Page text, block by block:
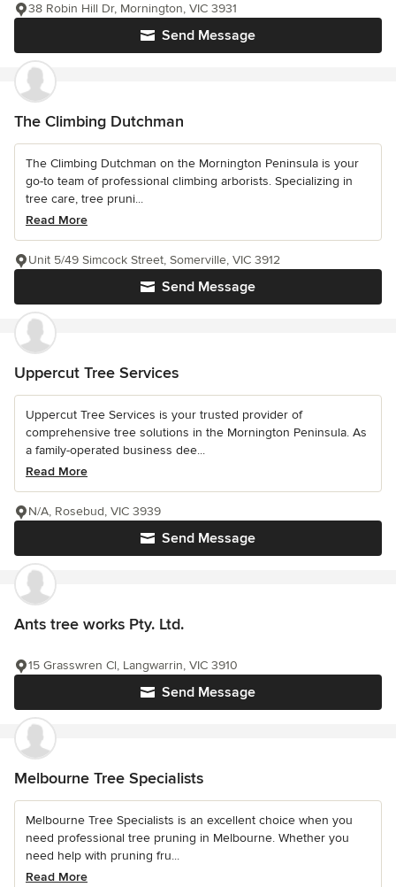
Send Message
38 Robin Hill Dr, Mornington, VIC 3931
The Climbing Dutchman
The Climbing Dutchman on the Mornington Peninsula is your
go-to team of professional climbing arborists. Specializing in
tree care, tree pruni...
Read More
Send Message
Unit 5/49 Simcock Street, Somerville, VIC 3912
Uppercut Tree Services
Uppercut Tree Services is your trusted provider of
comprehensive tree solutions in the Mornington Peninsula. As
a family-operated business dee...
Read More
Send Message
N/A, Rosebud, VIC 3939
Ants tree works Pty. Ltd.
Send Message
15 Grasswren Cl, Langwarrin, VIC 3910
Melbourne Tree Specialists
Melbourne Tree Specialists is an excellent choice when you
need professional tree pruning in Melbourne. Whether you
need help with pruning fru...
Read More